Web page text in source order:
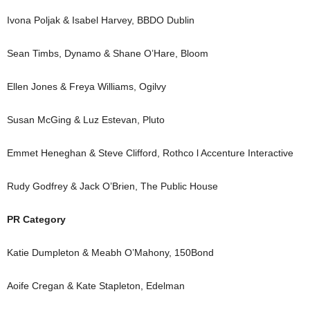
Ivona Poljak & Isabel Harvey, BBDO Dublin
Sean Timbs, Dynamo & Shane O’Hare, Bloom
Ellen Jones & Freya Williams, Ogilvy
Susan McGing & Luz Estevan, Pluto
Emmet Heneghan & Steve Clifford, Rothco l Accenture Interactive
Rudy Godfrey & Jack O’Brien, The Public House
PR Category
Katie Dumpleton & Meabh O’Mahony, 150Bond
Aoife Cregan & Kate Stapleton, Edelman